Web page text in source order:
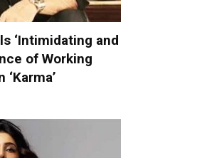
‘Intimidating and
of Working